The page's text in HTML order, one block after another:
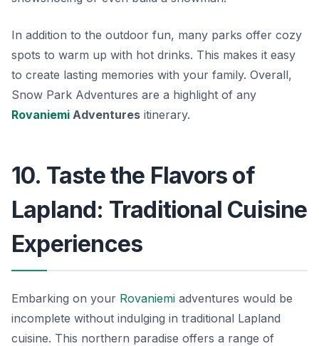
In addition to the outdoor fun, many parks offer cozy
spots to warm up with hot drinks. This makes it easy
to create lasting memories with your family. Overall,
Snow Park Adventures are a highlight of any
Rovaniemi Adventures itinerary.
10. Taste the Flavors of
Lapland: Traditional Cuisine
Experiences
Embarking on your Rovaniemi adventures would be
incomplete without indulging in traditional Lapland
cuisine. This northern paradise offers a range of